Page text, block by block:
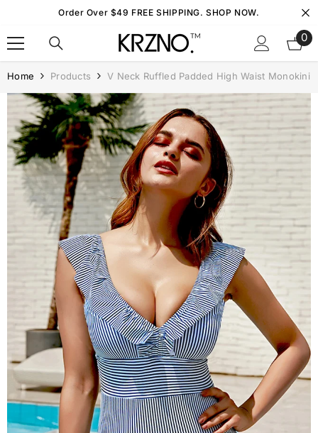
Skip To ContentOrder Over $49 FREE SHIPPING. SHOP NOW.
00
Home Products V Neck Ruffled Padded High Waist Monokini